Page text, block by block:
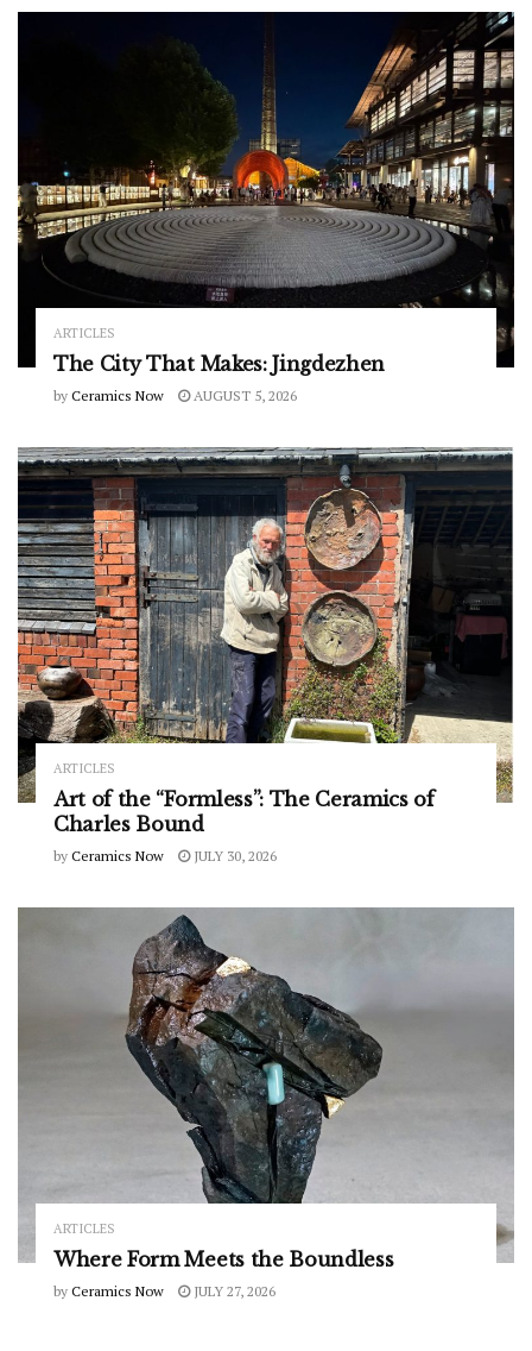
ARTICLES
The City That Makes: Jingdezhen
by Ceramics Now AUGUST 5, 2026
ARTICLES
Art of the “Formless”: The Ceramics of
Charles Bound
by Ceramics Now JULY 30, 2026
ARTICLES
Where Form Meets the Boundless
by Ceramics Now JULY 27, 2026